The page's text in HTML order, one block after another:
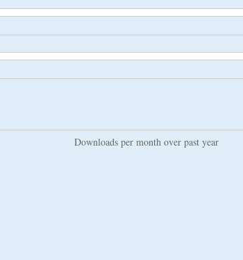
Downloads per month over past year